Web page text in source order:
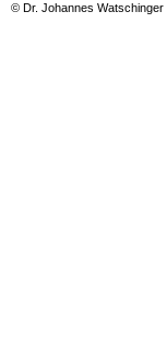
© Dr. Johannes Watschinger